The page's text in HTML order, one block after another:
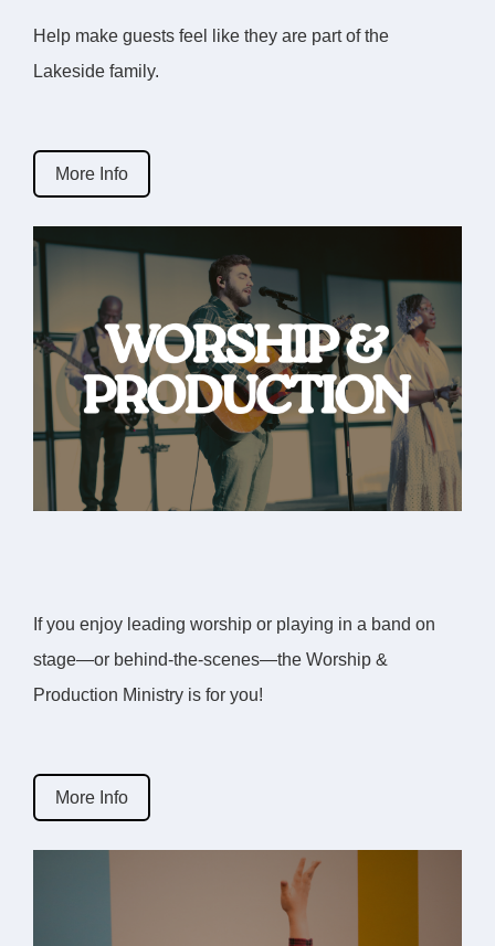
Help make guests feel like they are part of the
Lakeside family.
More Info
If you enjoy leading worship or playing in a band on
stage—or behind-the-scenes—the Worship &
Production Ministry is for you!
More Info